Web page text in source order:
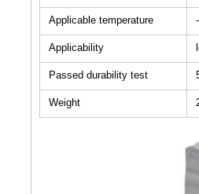
Applicable temperature
Applicability
Passed durability test
Weight